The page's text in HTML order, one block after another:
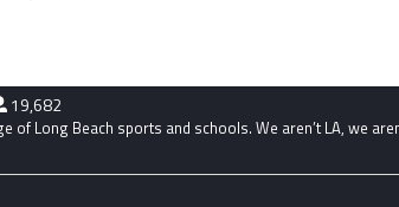
19,682
Long Beach sports and schools. We aren’t LA, we